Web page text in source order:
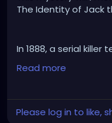
The Identity of Jack
In 1888, a serial
district of London,
women. Despite
everyone from
British Royal Family,
definitive culprit.
Read more
Please log in to like,